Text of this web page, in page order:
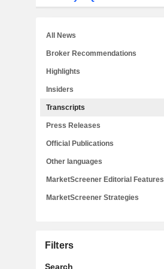
All News
Broker Recommendations
Highlights
Insiders
Transcripts
Press Releases
Official Publications
Other languages
MarketScreener Editorial Features
MarketScreener Strategies
Filters
Search